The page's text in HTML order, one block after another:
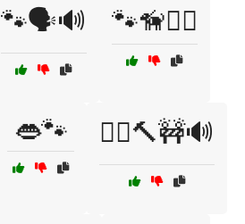
🐾🗣️🔊 🐾🦮👮‍♂️
👄🐾 👷‍♂️🔨🚧🔊